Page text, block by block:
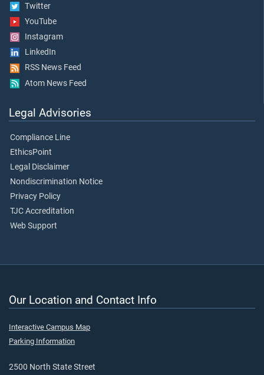
Twitter
YouTube
Instagram
LinkedIn
RSS News Feed
Atom News Feed
Legal Advisories
Compliance Line
EthicsPoint
Legal Disclaimer
Nondiscrimination Notice
Privacy Policy
TJC Accreditation
Web Support
Our Location and Contact Info
Interactive Campus Map
Parking Information
2500 North State Street